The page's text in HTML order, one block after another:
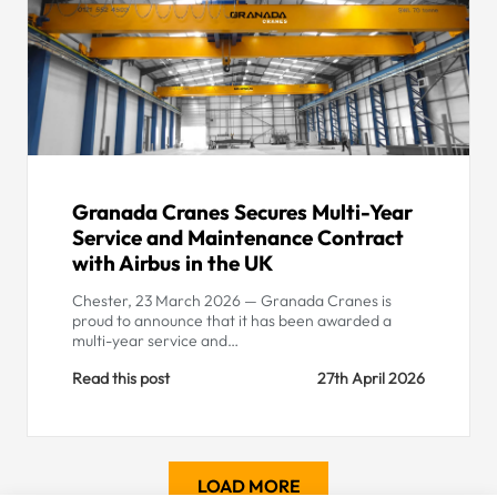
Granada Cranes Secures Multi-Year
Service and Maintenance Contract
with Airbus in the UK
Chester, 23 March 2026 — Granada Cranes is
proud to announce that it has been awarded a
multi-year service and…
Read this post
27th April 2026
LOAD MORE